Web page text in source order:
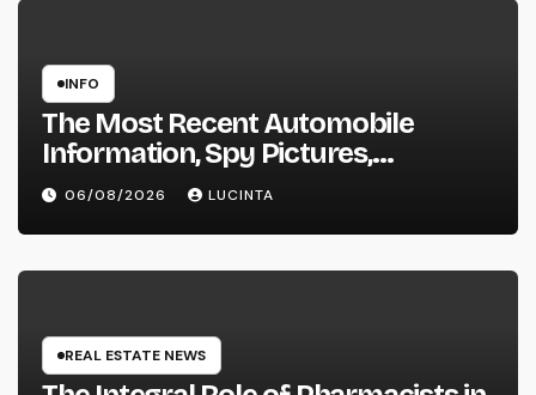
INFO
The Most Recent Automobile
Information, Spy Pictures,
Evaluations, And Photos Of
Vehicles
06/08/2026 LUCINTA
REAL ESTATE NEWS